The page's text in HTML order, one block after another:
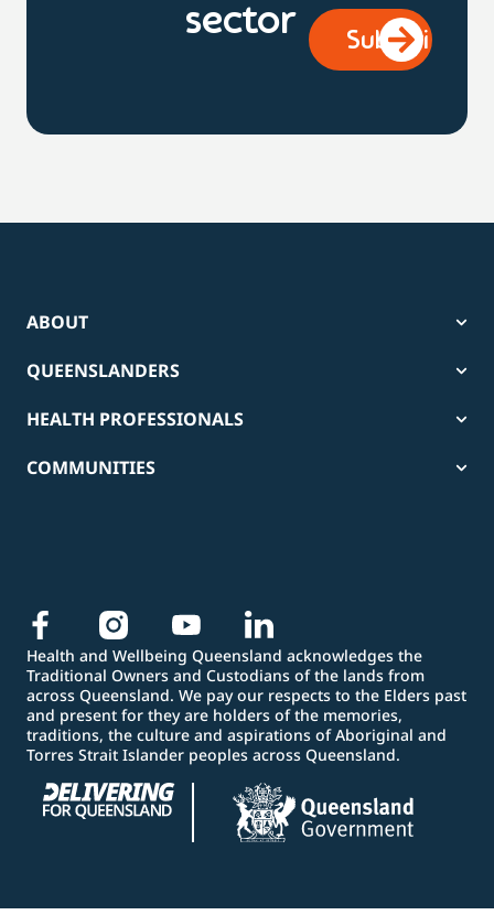
sector
ABOUT
QUEENSLANDERS
HEALTH PROFESSIONALS
COMMUNITIES
Health and Wellbeing Queensland acknowledges the
Traditional Owners and Custodians of the lands from
across Queensland. We pay our respects to the Elders past
and present for they are holders of the memories,
traditions, the culture and aspirations of Aboriginal and
Torres Strait Islander peoples across Queensland.